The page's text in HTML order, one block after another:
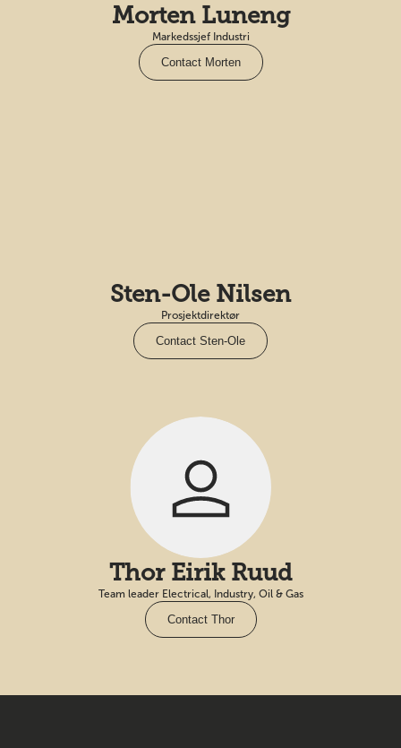
Morten Luneng
Markedssjef Industri
Contact Morten
Sten-Ole Nilsen
Prosjektdirektør
Contact Sten-Ole
Thor Eirik Ruud
Team leader Electrical, Industry, Oil & Gas
Contact Thor